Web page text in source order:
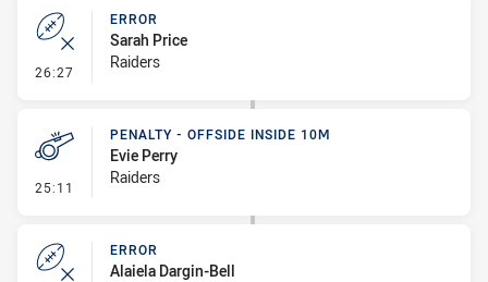
26:27 - Error
ERROR
Sarah Price
Raiders
25:11 - Penalty - Offside inside 10m
PENALTY - OFFSIDE INSIDE 10M
Evie Perry
Raiders
ERROR
Alaiela Dargin-Bell